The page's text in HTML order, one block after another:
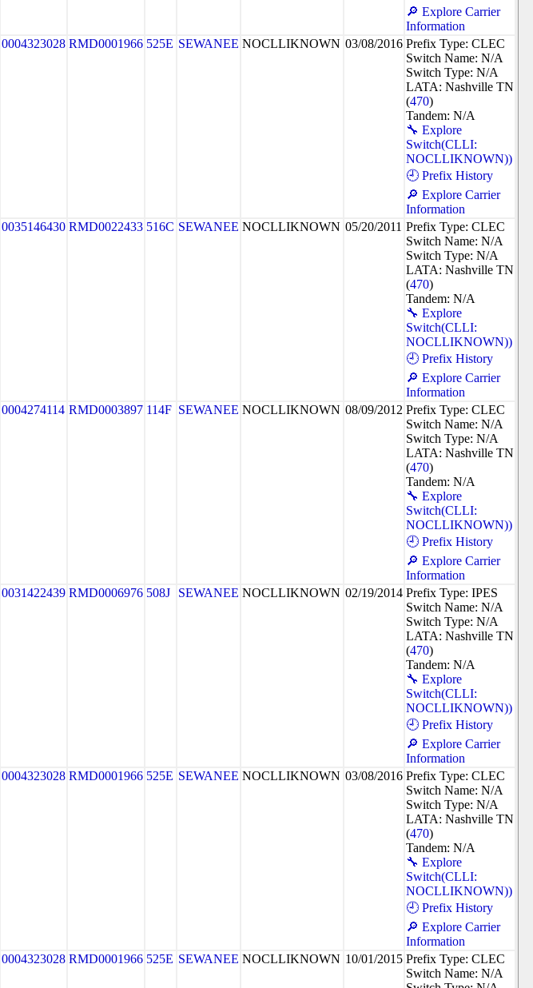
🔎 Explore Carrier
Information
0004323028 RMD0001966 525E SEWANEE NOCLLIKNOWN 03/08/2016 Prefix Type: CLEC
Switch Name: N/A
Switch Type: N/A
LATA: Nashville TN
(470)
Tandem: N/A
🔧 Explore
Switch(CLLI:
NOCLLIKNOWN))
🕘 Prefix History
🔎 Explore Carrier
Information
0035146430 RMD0022433 516C SEWANEE NOCLLIKNOWN 05/20/2011 Prefix Type: CLEC
Switch Name: N/A
Switch Type: N/A
LATA: Nashville TN
(470)
Tandem: N/A
🔧 Explore
Switch(CLLI:
NOCLLIKNOWN))
🕘 Prefix History
🔎 Explore Carrier
Information
0004274114 RMD0003897 114F SEWANEE NOCLLIKNOWN 08/09/2012 Prefix Type: CLEC
Switch Name: N/A
Switch Type: N/A
LATA: Nashville TN
(470)
Tandem: N/A
🔧 Explore
Switch(CLLI:
NOCLLIKNOWN))
🕘 Prefix History
🔎 Explore Carrier
Information
0031422439 RMD0006976 508J SEWANEE NOCLLIKNOWN 02/19/2014 Prefix Type: IPES
Switch Name: N/A
Switch Type: N/A
LATA: Nashville TN
(470)
Tandem: N/A
🔧 Explore
Switch(CLLI:
NOCLLIKNOWN))
🕘 Prefix History
🔎 Explore Carrier
Information
0004323028 RMD0001966 525E SEWANEE NOCLLIKNOWN 03/08/2016 Prefix Type: CLEC
Switch Name: N/A
Switch Type: N/A
LATA: Nashville TN
(470)
Tandem: N/A
🔧 Explore
Switch(CLLI:
NOCLLIKNOWN))
🕘 Prefix History
🔎 Explore Carrier
Information
0004323028 RMD0001966 525E SEWANEE NOCLLIKNOWN 10/01/2015 Prefix Type: CLEC
Switch Name: N/A